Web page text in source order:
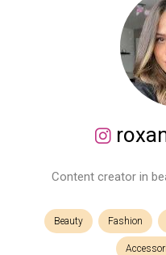
Content creator in
Beauty Fashion